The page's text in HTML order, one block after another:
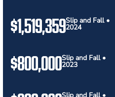
$1,519,359Slip and Fall •
2024
$800,000Slip and Fall •
2023